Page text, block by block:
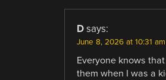
D says:
June 8, 2026 at 10:31 am
Everyone knows
them when I was a